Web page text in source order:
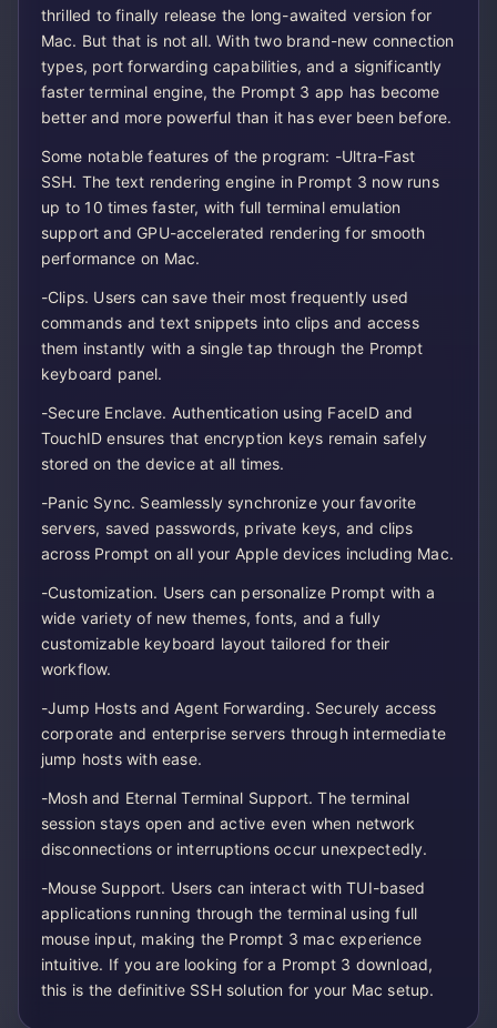
thrilled to finally release the long-awaited version for
Mac. But that is not all. With two brand-new connection
types, port forwarding capabilities, and a significantly
faster terminal engine, the Prompt 3 app has become
better and more powerful than it has ever been before.
Some notable features of the program: -Ultra-Fast
SSH. The text rendering engine in Prompt 3 now runs
up to 10 times faster, with full terminal emulation
support and GPU-accelerated rendering for smooth
performance on Mac.
-Clips. Users can save their most frequently used
commands and text snippets into clips and access
them instantly with a single tap through the Prompt
keyboard panel.
-Secure Enclave. Authentication using FaceID and
TouchID ensures that encryption keys remain safely
stored on the device at all times.
-Panic Sync. Seamlessly synchronize your favorite
servers, saved passwords, private keys, and clips
across Prompt on all your Apple devices including Mac.
-Customization. Users can personalize Prompt with a
wide variety of new themes, fonts, and a fully
customizable keyboard layout tailored for their
workflow.
-Jump Hosts and Agent Forwarding. Securely access
corporate and enterprise servers through intermediate
jump hosts with ease.
-Mosh and Eternal Terminal Support. The terminal
session stays open and active even when network
disconnections or interruptions occur unexpectedly.
-Mouse Support. Users can interact with TUI-based
applications running through the terminal using full
mouse input, making the Prompt 3 mac experience
intuitive. If you are looking for a Prompt 3 download,
this is the definitive SSH solution for your Mac setup.